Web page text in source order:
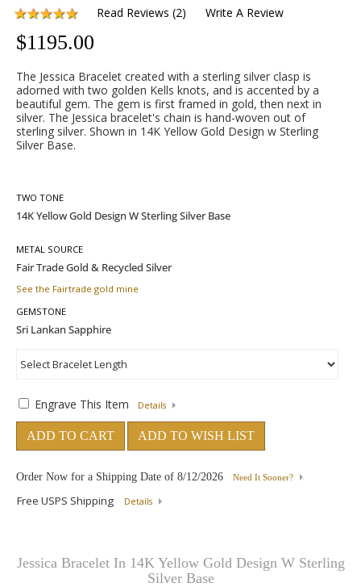
Read Reviews (2) Write A Review
$1195.00
The Jessica Bracelet created with a sterling silver clasp is
adorned with two golden Kells knots, and is accented by a
beautiful gem. The gem is first framed in gold, then next in
silver. The Jessica bracelet's chain is hand-woven out of
sterling silver. Shown in 14K Yellow Gold Design w Sterling
Silver Base.
TWO TONE
METAL SOURCE
See the Fairtrade gold mine
GEMSTONE
Engrave This Item Details
ADD TO CART ADD TO WISH LIST
Order Now for a Shipping Date of 8/12/2026 Need It Sooner?
Free USPS Shipping Details
Jessica Bracelet In 14K Yellow Gold Design W Sterling
Silver Base